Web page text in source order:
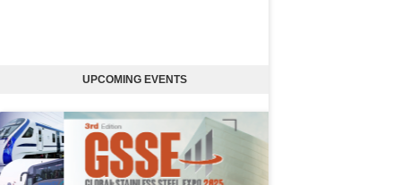
UPCOMING EVENTS